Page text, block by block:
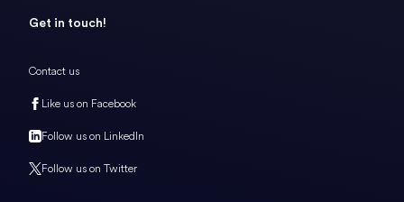
Get in touch!
Contact us
Like us on Facebook
Follow us on LinkedIn
Follow us on Twitter